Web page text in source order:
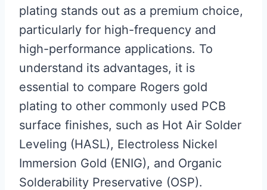
plating stands out as a premium choice,
particularly for high-frequency and
high-performance applications. To
understand its advantages, it is
essential to compare Rogers gold
plating to other commonly used PCB
surface finishes, such as Hot Air Solder
Leveling (HASL), Electroless Nickel
Immersion Gold (ENIG), and Organic
Solderability Preservative (OSP).